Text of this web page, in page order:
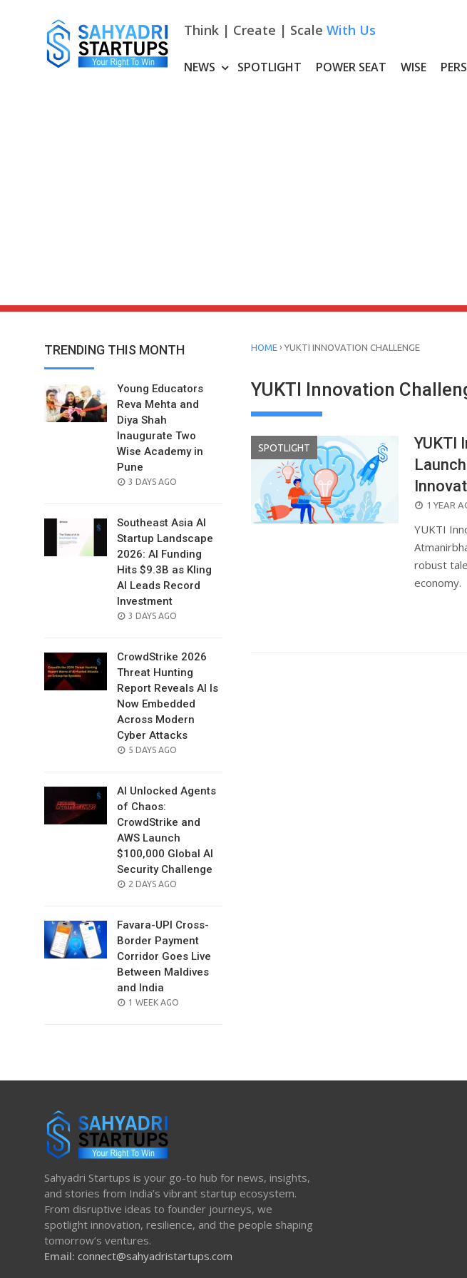
Think | Create | Scale With Us
NEWS SPOTLIGHT POWER SEAT WISE
TRENDING THIS MONTH
Young Educators
Reva Mehta and
Diya Shah
Inaugurate Two
Wise Academy in
Pune
POSTED
3 DAYS AGO
Southeast Asia AI
Startup Landscape
2026: AI Funding
Hits $9.3B as Kling
AI Leads Record
Investment
POSTED
3 DAYS AGO
CrowdStrike 2026
Threat Hunting
Report Reveals AI Is
Now Embedded
Across Modern
Cyber Attacks
POSTED
5 DAYS AGO
AI Unlocked Agents
of Chaos:
CrowdStrike and
AWS Launch
$100,000 Global AI
Security Challenge
POSTED
2 DAYS AGO
Favara-UPI Cross-
Border Payment
Corridor Goes Live
Between Maldives
and India
POSTED
1 WEEK AGO
HOME › YUKTI INNOVATION CHALLENGE
YUKTI Innovation
SPOTLIGHT
YUKTI
POSTED
1 YEAR
YUKTI
robust
economy.
Sahyadri Startups is your go-to hub for news, insights,
and stories from India’s vibrant startup ecosystem.
From disruptive ideas to founder journeys, we
spotlight innovation, resilience, and the people shaping
tomorrow’s ventures.
Email: connect@sahyadristartups.com